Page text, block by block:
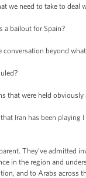
we need to take to deal
a bailout for Spain?
conversation beyond
that were held
Iran has been playing
They’ve
in the region and
and to Arabs across